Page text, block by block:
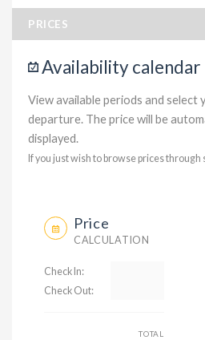
PRICES
Availability calendar
View available periods and select
departure. The price will be
displayed.
If you just wish to browse prices through
Price
CALCULATION
Check In:
Check Out:
TOTAL